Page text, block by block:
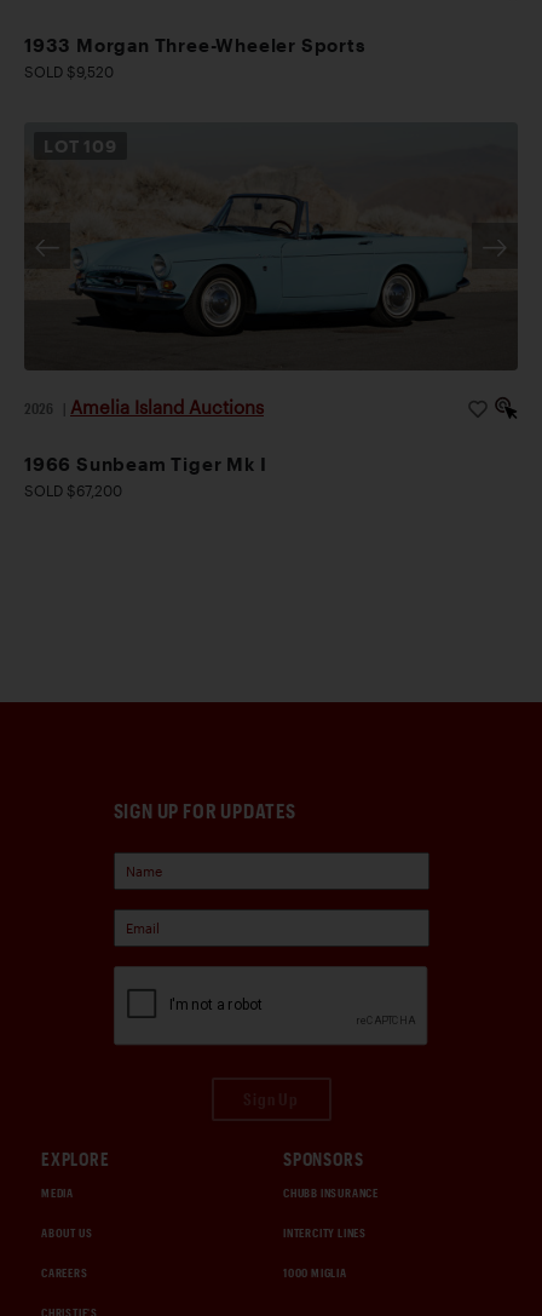
1933 Morgan Three-Wheeler Sports
SOLD $9,520
LOT 109
2026 Amelia Island Auctions
1966 Sunbeam Tiger Mk I
SOLD $67,200
SIGN UP FOR UPDATES
EXPLORE
MEDIA
ABOUT US
CAREERS
CHRISTIE'S
SPONSORS
CHUBB INSURANCE
INTERCITY LINES
1000 MIGLIA